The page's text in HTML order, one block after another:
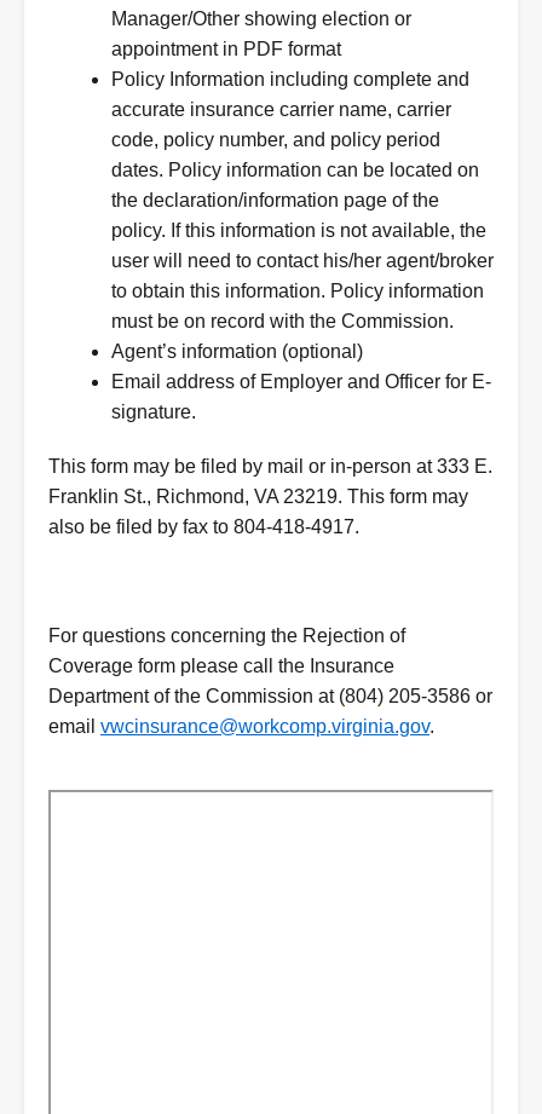
Manager/Other showing election or
appointment in PDF format
Policy Information including complete and
accurate insurance carrier name, carrier
code, policy number, and policy period
dates. Policy information can be located on
the declaration/information page of the
policy. If this information is not available, the
user will need to contact his/her agent/broker
to obtain this information. Policy information
must be on record with the Commission.
Agent’s information (optional)
Email address of Employer and Officer for E-
signature.
This form may be filed by mail or in-person at 333 E.
Franklin St., Richmond, VA 23219. This form may
also be filed by fax to 804-418-4917.
For questions concerning the Rejection of
Coverage form please call the Insurance
Department of the Commission at (804) 205-3586 or
email vwcinsurance@workcomp.virginia.gov.